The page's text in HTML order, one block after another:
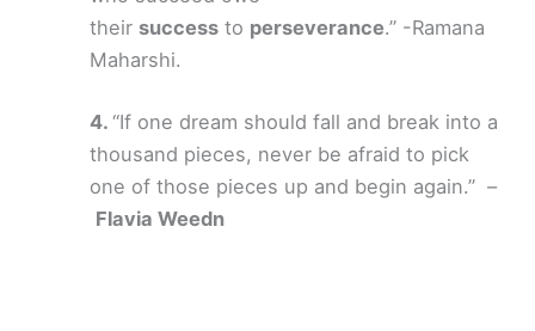
their successto perseverance.” -Ramana
Maharshi.
“If one dream should fall and break into a
thousand pieces, never be afraid to pick
one of those pieces up and begin again.” –
Flavia Weedn